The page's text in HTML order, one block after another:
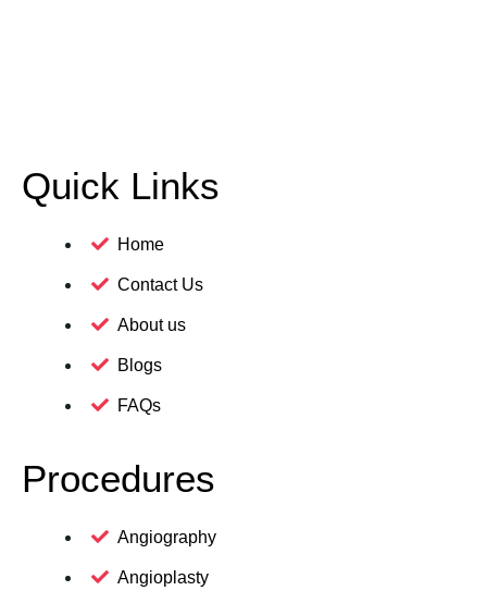
Quick Links
Home
Contact Us
About us
Blogs
FAQs
Procedures
Angiography
Angioplasty